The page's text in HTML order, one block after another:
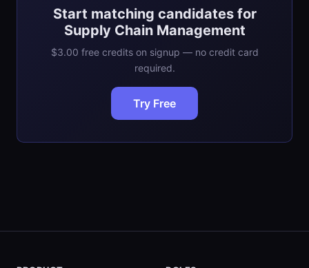
Start matching candidates for
Supply Chain Management
$3.00 free credits on signup — no credit card
required.
Try Free